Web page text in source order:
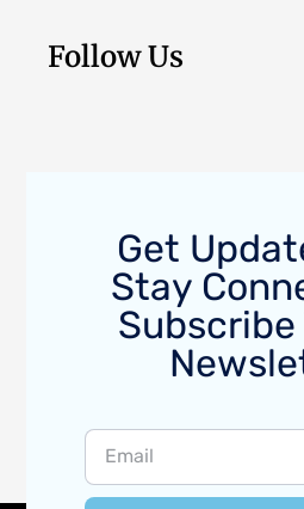
Follow Us
Get
Stay
Subscribe